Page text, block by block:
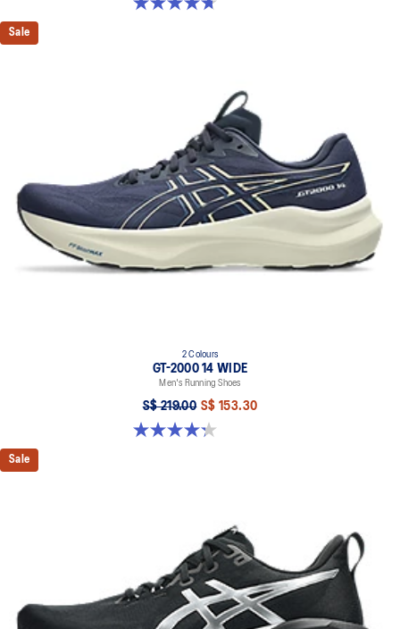
4.7 out of 5 stars. 27 reviews
Sale
2 Colours
GT-2000 14 WIDE
Men's Running Shoes
S$ 219.00 S$ 153.30
4.3 out of 5 stars. 58 reviews
Sale